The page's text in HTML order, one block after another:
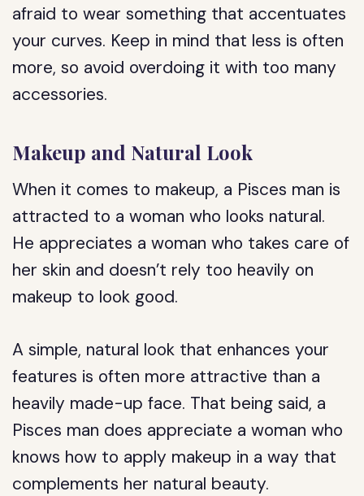
afraid to wear something that accentuates
your curves. Keep in mind that less is often
more, so avoid overdoing it with too many
accessories.
Makeup and Natural Look
When it comes to makeup, a Pisces man is
attracted to a woman who looks natural.
He appreciates a woman who takes care of
her skin and doesn’t rely too heavily on
makeup to look good.
A simple, natural look that enhances your
features is often more attractive than a
heavily made-up face. That being said, a
Pisces man does appreciate a woman who
knows how to apply makeup in a way that
complements her natural beauty.